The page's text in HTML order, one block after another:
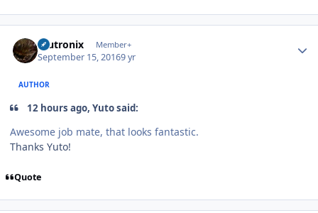
mutronix Member+
September 15, 20169 yr
AUTHOR
12 hours ago, Yuto said:
Awesome job mate, that looks fantastic.
Thanks Yuto!
Quote